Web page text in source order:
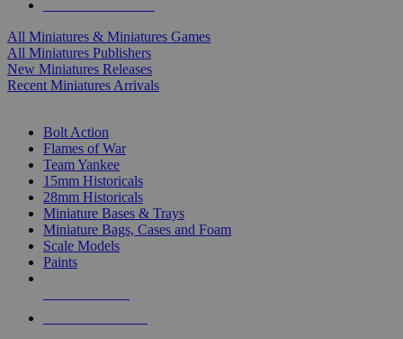
All Miniatures & Miniatures Games
All Miniatures Publishers
New Miniatures Releases
Recent Miniatures Arrivals
Bolt Action
Flames of War
Team Yankee
15mm Historicals
28mm Historicals
Miniature Bases & Trays
Miniature Bags, Cases and Foam
Scale Models
Paints